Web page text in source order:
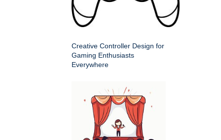
Creative Controller Design for
Gaming Enthusiasts
Everywhere